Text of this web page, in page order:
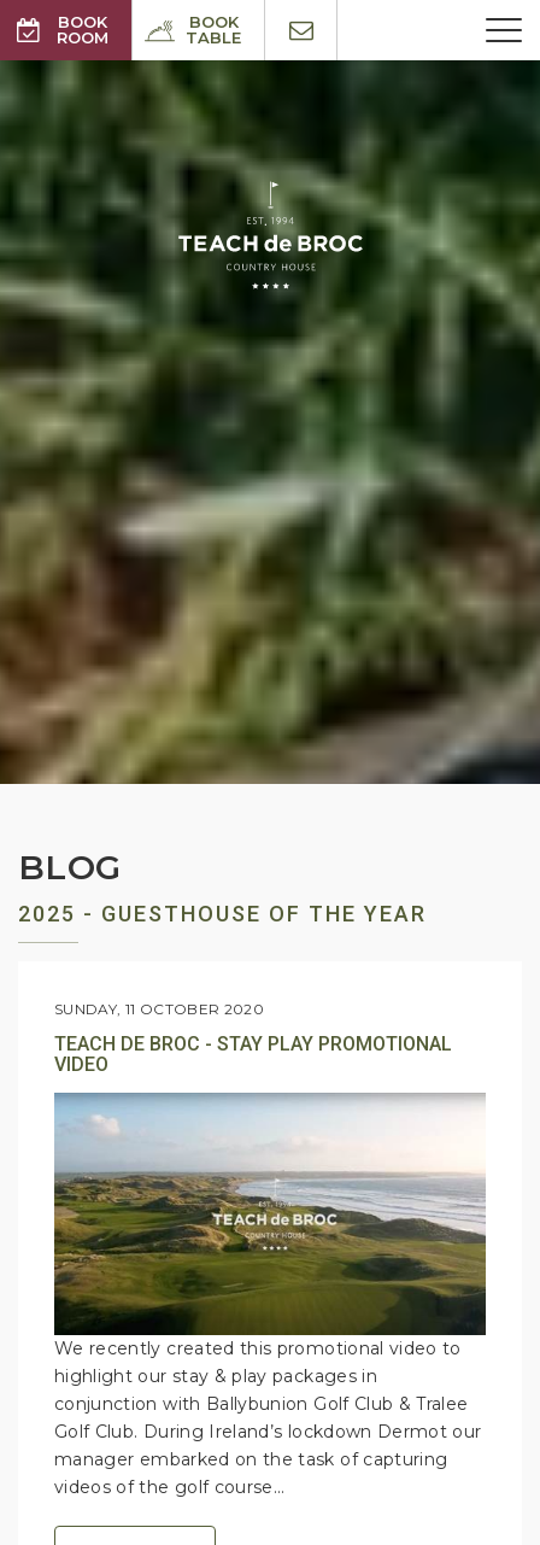
BOOK
ROOM
BOOK
TABLE
BLOG
2025 - GUESTHOUSE OF THE YEAR
SUNDAY, 11 OCTOBER 2020
TEACH DE BROC - STAY PLAY PROMOTIONAL
VIDEO
We recently created this promotional video to
highlight our stay & play packages in
conjunction with Ballybunion Golf Club & Tralee
Golf Club. During Ireland’s lockdown Dermot our
manager embarked on the task of capturing
videos of the golf course...